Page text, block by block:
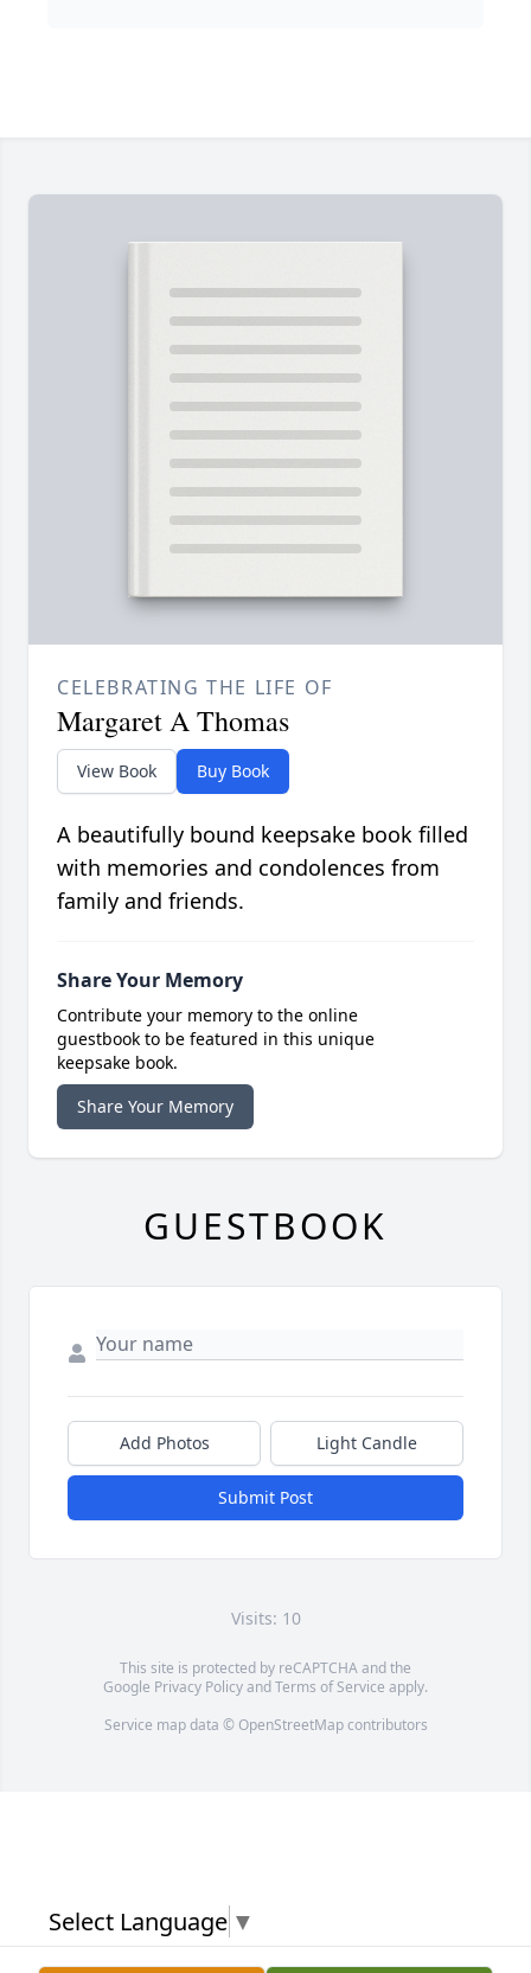
CELEBRATING THE LIFE OF
Margaret A Thomas
View Book Buy Book
A beautifully bound keepsake book filled
with memories and condolences from
family and friends.
Share Your Memory
Contribute your memory to the online
guestbook to be featured in this unique
keepsake book.
Share Your Memory
GUESTBOOK
Add Photos Light Candle
Submit Post
Visits: 10
This site is protected by reCAPTCHA and the
Google Privacy PolicyandTerms of Service apply.
Service map data © OpenStreetMapcontributors
Select Language ▼